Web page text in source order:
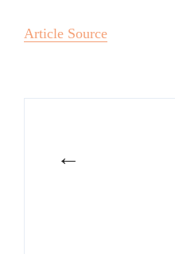
Article Source
←